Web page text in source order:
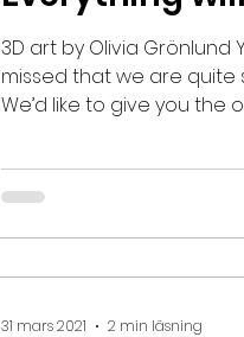
3D art by Olivia Grönlund You probably
missed that we are quite
We’d like to give you
internship at the game
(A-Rank) at the Rookie awards, won the Rookie’s
Adobe 3D Robot challenge,
31 mars 2021 2 min läsning